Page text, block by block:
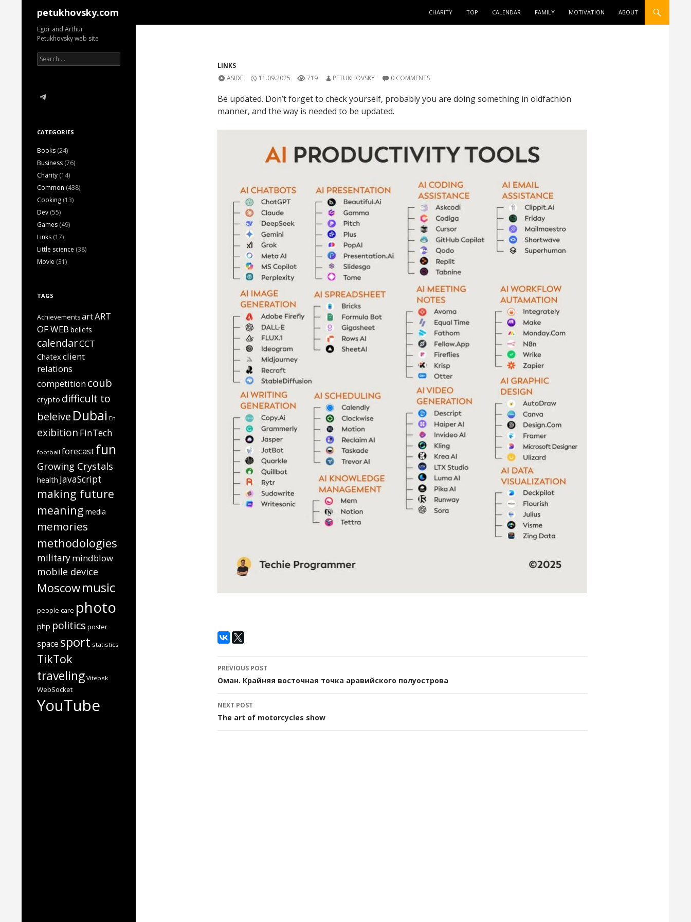
petukhovsky.com
CHARITY
TOP CALENDAR FAMILY MOTIVATION ABOUT
LINKS
ASIDE
11.09.2025 719 PETUKHOVSKY 0 COMMENTS
Be updated. Don’t forget to check yourself, probably you are doing something in oldfachion
manner, and the way is needed to be updated.
Post
navigation
PREVIOUS POST
Оман. Крайняя восточная точка аравийского полуострова
NEXT POST
The art of motorcycles show
Egor and Arthur
Petukhovsky web site
Search
for:
Telegram
CATEGORIES
Books (24)
Business (76)
Charity (14)
Common (438)
Cooking (13)
Dev (55)
Games (49)
Links (17)
Little science (38)
Movie (31)
TAGS
AchievementsartART
OF WEB beliefs
calendarCCT
Chatex client
relations
competitioncoub
crypto difficult to
beleive Dubai En
exibition FinTech
football forecastfun
Growing Crystals
health JavaScript
making future
meaning media
memories
methodologies
militarymindblow
mobile device
Moscowmusic
people care photo
php politics poster
space sport statistics
TikTok
traveling Vitebsk
WebSocket
YouTube